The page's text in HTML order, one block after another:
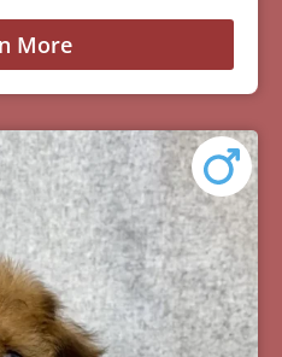
More